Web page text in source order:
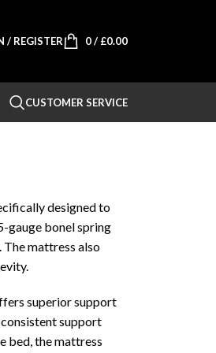
/ REGISTER 0/ £0.00
CUSTOMER SERVICE
designed to
gauge bonel spring
The mattress also
superior support
support
bed, the mattress